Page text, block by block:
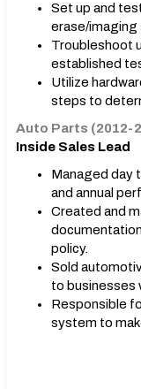
Set up and
erase/imaging
Troubleshoot
established
Utilize
steps to
Auto Parts (2012-
Inside Sales Lead
Managed day
and annual
Created and
policy.
Sold
to businesses
Responsible
system to